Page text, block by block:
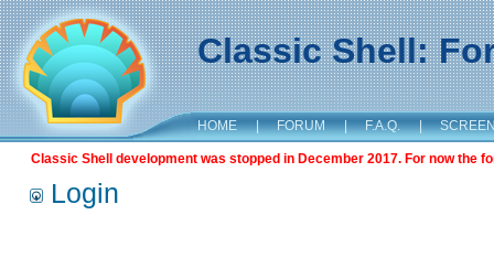
Classic Shell:
HOME | FORUM | F.A.Q. |
Classic Shell development was stopped in December 2017. For now the
Login